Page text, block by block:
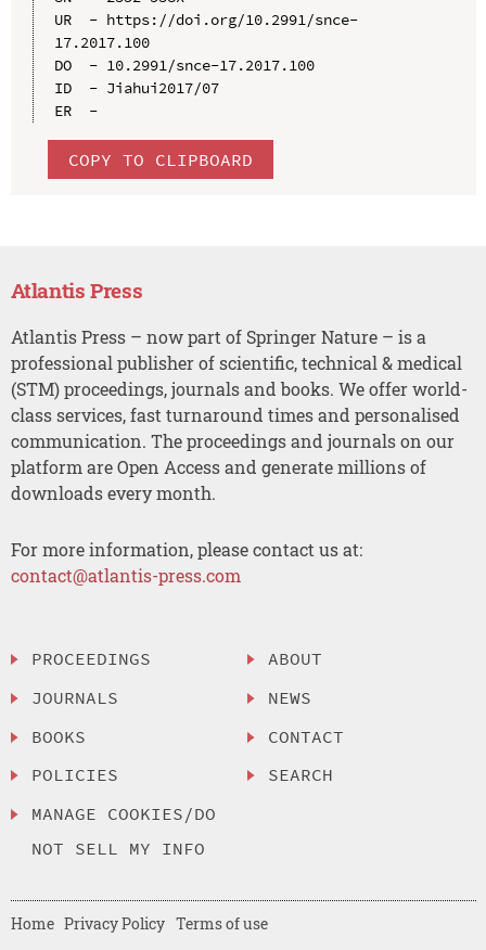
UR  - https://doi.org/10.2991/snce-
17.2017.100
DO  - 10.2991/snce-17.2017.100
ID  - Jiahui2017/07
ER  -
COPY TO CLIPBOARD
Atlantis Press
Atlantis Press – now part of Springer Nature – is a
professional publisher of scientific, technical & medical
(STM) proceedings, journals and books. We offer world-
class services, fast turnaround times and personalised
communication. The proceedings and journals on our
platform are Open Access and generate millions of
downloads every month.
For more information, please contact us at:
contact@atlantis-press.com
PROCEEDINGS
JOURNALS
BOOKS
POLICIES
MANAGE COOKIES/DO
NOT SELL MY INFO
ABOUT
NEWS
CONTACT
SEARCH
Home Privacy Policy Terms of use